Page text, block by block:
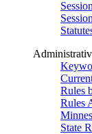
Rules
Rules
State